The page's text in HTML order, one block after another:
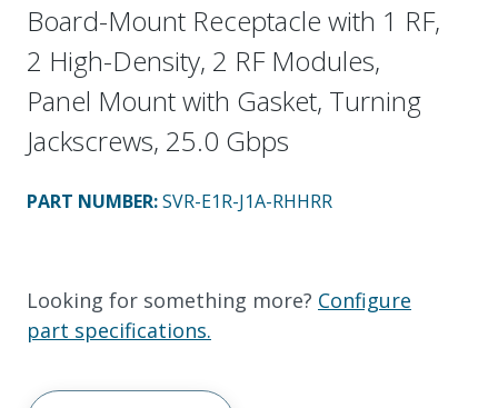
Board-Mount Receptacle with 1 RF,
2 High-Density, 2 RF Modules,
Panel Mount with Gasket, Turning
Jackscrews, 25.0 Gbps
PART NUMBER:SVR-E1R-J1A-RHHRR
Looking for something more? Configure
part specifications.